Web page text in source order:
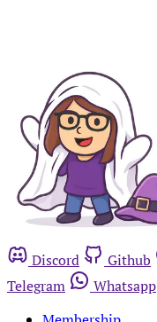
Discord Github
Telegram
Whatsapp